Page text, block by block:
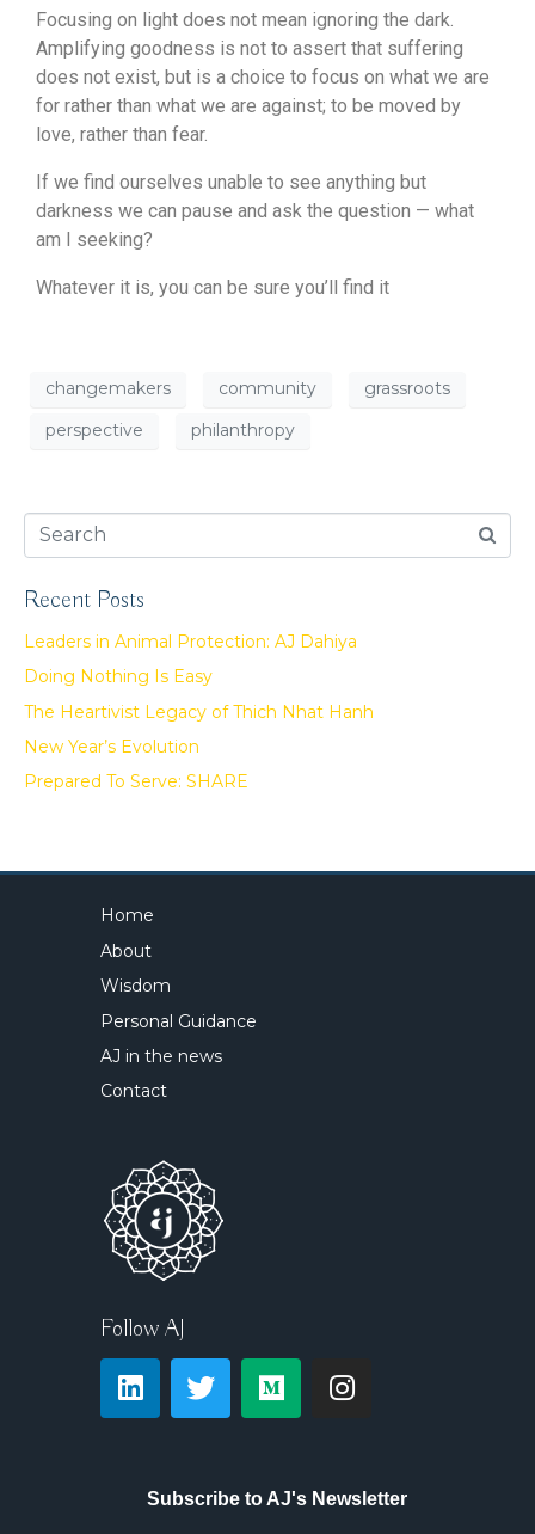
Focusing on light does not mean ignoring the dark.
Amplifying goodness is not to assert that suffering
does not exist, but is a choice to focus on what we are
for rather than what we are against; to be moved by
love, rather than fear.
If we find ourselves unable to see anything but
darkness we can pause and ask the question — what
am I seeking?
Whatever it is, you can be sure you’ll find it
changemakers community
grassroots
perspective
philanthropy
Recent Posts
Leaders in Animal Protection: AJ Dahiya
Doing Nothing Is Easy
The Heartivist Legacy of Thich Nhat Hanh
New Year’s Evolution
Prepared To Serve: SHARE
Home
About
Wisdom
Personal Guidance
AJ in the news
Contact
Follow AJ
Subscribe to AJ's Newsletter